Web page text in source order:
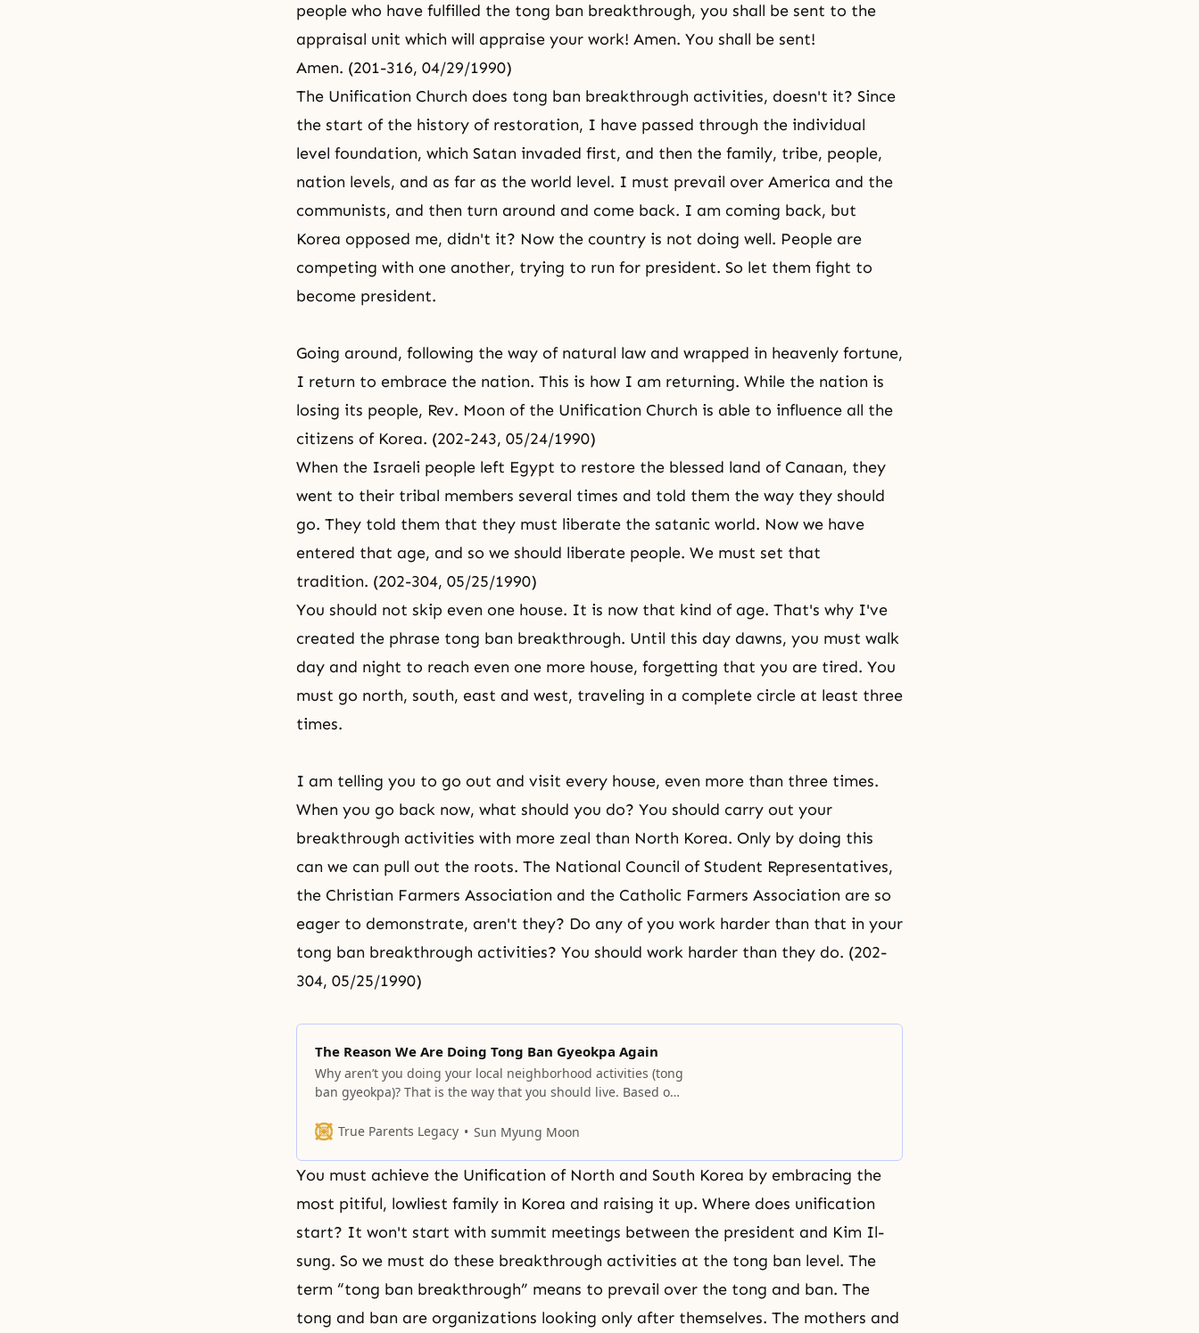
people who have fulfilled the tong ban breakthrough, you shall be sent to the
appraisal unit which will appraise your work! Amen. You shall be sent!
Amen. (201-316, 04/29/1990)
The Unification Church does tong ban breakthrough activities, doesn't it? Since
the start of the history of restoration, I have passed through the individual
level foundation, which Satan invaded first, and then the family, tribe, people,
nation levels, and as far as the world level. I must prevail over America and the
communists, and then turn around and come back. I am coming back, but
Korea opposed me, didn't it? Now the country is not doing well. People are
competing with one another, trying to run for president. So let them fight to
become president.
Going around, following the way of natural law and wrapped in heavenly fortune,
I return to embrace the nation. This is how I am returning. While the nation is
losing its people, Rev. Moon of the Unification Church is able to influence all the
citizens of Korea. (202-243, 05/24/1990)
When the Israeli people left Egypt to restore the blessed land of Canaan, they
went to their tribal members several times and told them the way they should
go. They told them that they must liberate the satanic world. Now we have
entered that age, and so we should liberate people. We must set that
tradition. (202-304, 05/25/1990)
You should not skip even one house. It is now that kind of age. That's why I've
created the phrase tong ban breakthrough. Until this day dawns, you must walk
day and night to reach even one more house, forgetting that you are tired. You
must go north, south, east and west, traveling in a complete circle at least three
times.
I am telling you to go out and visit every house, even more than three times.
When you go back now, what should you do? You should carry out your
breakthrough activities with more zeal than North Korea. Only by doing this
can we can pull out the roots. The National Council of Student Representatives,
the Christian Farmers Association and the Catholic Farmers Association are so
eager to demonstrate, aren't they? Do any of you work harder than that in your
tong ban breakthrough activities? You should work harder than they do. (202-
304, 05/25/1990)
The Reason We Are Doing Tong Ban Gyeokpa Again
Why aren’t you doing your local neighborhood activities (tong
ban gyeokpa)? That is the way that you should live. Based on
take responsibility for all the counties and townships in the
True Parents Legacy Sun Myung Moon
You must achieve the Unification of North and South Korea by embracing the
most pitiful, lowliest family in Korea and raising it up. Where does unification
start? It won't start with summit meetings between the president and Kim Il-
sung. So we must do these breakthrough activities at the tong ban level. The
term “tong ban breakthrough” means to prevail over the tong and ban. The
tong and ban are organizations looking only after themselves. The mothers and